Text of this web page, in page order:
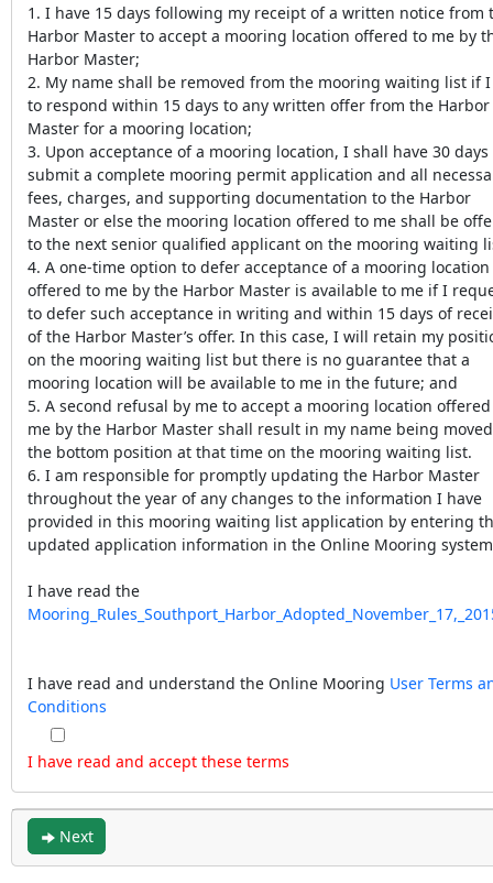
1. I have 15 days following my receipt of a written notice from
Harbor Master to accept a mooring location offered to me by
Harbor Master;
2. My name shall be removed from the mooring waiting list if
to respond within 15 days to any written offer from the Harbor
Master for a mooring location;
3. Upon acceptance of a mooring location, I shall have 30 days
submit a complete mooring permit application and all
fees, charges, and supporting documentation to the Harbor
Master or else the mooring location offered to me shall be
to the next senior qualified applicant on the mooring waiting
4. A one-time option to defer acceptance of a mooring location
offered to me by the Harbor Master is available to me if I
to defer such acceptance in writing and within 15 days of
of the Harbor Master’s offer. In this case, I will retain my
on the mooring waiting list but there is no guarantee that a
mooring location will be available to me in the future; and
5. A second refusal by me to accept a mooring location
me by the Harbor Master shall result in my name being
the bottom position at that time on the mooring waiting list.
6. I am responsible for promptly updating the Harbor Master
throughout the year of any changes to the information I have
provided in this mooring waiting list application by entering
updated application information in the Online Mooring
I have read the
I have read and understand the Online Mooring User Terms
Conditions
I have read and accept these terms
Next